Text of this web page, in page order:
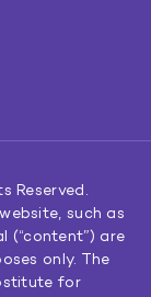
Reserved.
such as
(“content”) are
only. The
for